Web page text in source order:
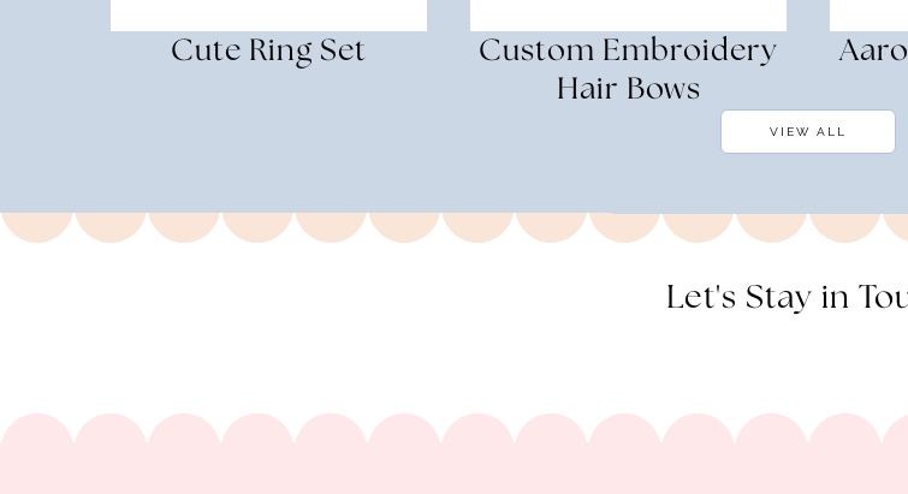
Cute Ring Set
Custom Embroidery
Hair Bows
VIEW ALL
Let's Stay in